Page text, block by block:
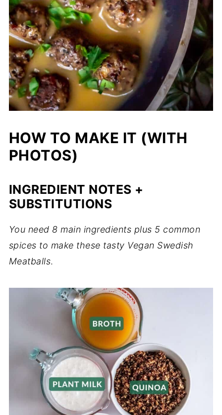
HOW TO MAKE IT (WITH
PHOTOS)
INGREDIENT NOTES +
SUBSTITUTIONS
You need 8 main ingredients plus 5 common
spices to make these tasty Vegan Swedish
Meatballs.